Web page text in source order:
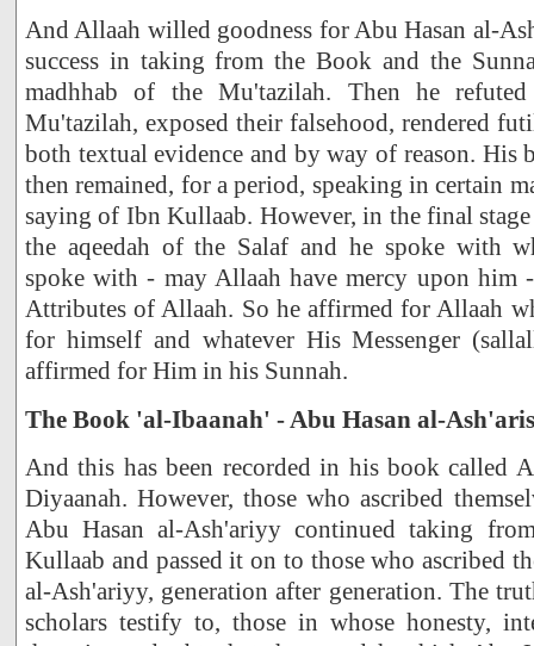
And Allaah willed goodness for Abu Hasan al-
success in taking from the Book and the
madhhab of the Mu'tazilah. Then he
Mu'tazilah, exposed their falsehood, rendered
both textual evidence and by way of reason. His
then remained, for a period, speaking in certain
saying of Ibn Kullaab. However, in the final
the aqeedah of the Salaf and he spoke with
spoke with - may Allaah have mercy upon him
Attributes of Allaah. So he affirmed for Allaah
for himself and whatever His Messenger
affirmed for Him in his Sunnah.
The Book 'al-Ibaanah' - Abu Hasan al-
And this has been recorded in his book called
Diyaanah. However, those who ascribed
Abu Hasan al-Ash'ariyy continued taking
Kullaab and passed it on to those who ascribed
al-Ash'ariyy, generation after generation. The
scholars testify to, those in whose honesty,